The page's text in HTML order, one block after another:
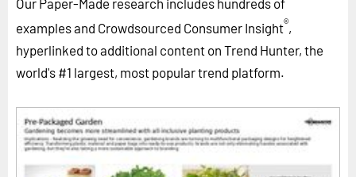
examples and Crowdsourced Consumer Insight®,
hyperlinked to additional content on Trend Hunter, the
world's #1 largest, most popular trend platform.